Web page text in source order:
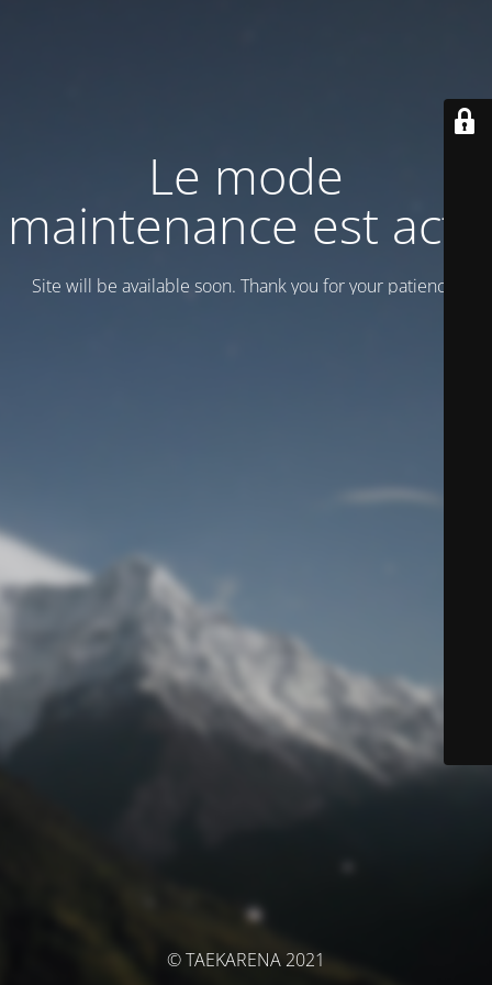
Le mode
maintenance est actif
Site will be available soon. Thank you for your patience!
© TAEKARENA 2021